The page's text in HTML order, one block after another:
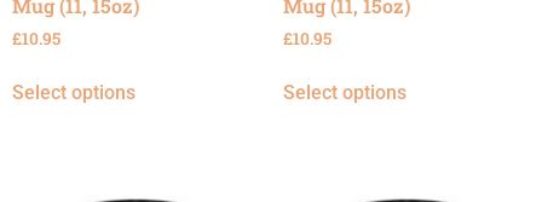
Mug (11, 15oz)
£10.95
Select options
Mug (11, 15oz)
£10.95
Select options